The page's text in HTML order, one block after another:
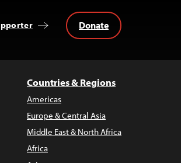
Donate
Countries & Regions
Americas
Europe & Central Asia
Middle East & North Africa
Africa